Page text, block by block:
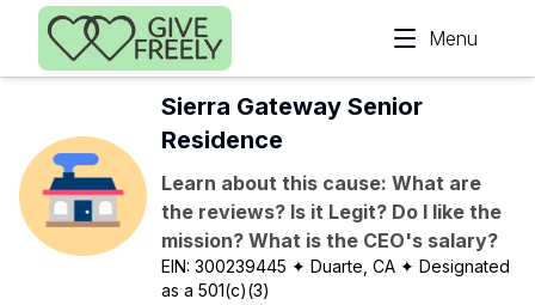
Skip to main content
Menu
Sierra Gateway Senior
Residence
Learn about this cause: What are
the reviews? Is it Legit? Do I like the
mission? What is the CEO's salary?
EIN:300239445 ✦ Duarte, CA ✦ Designated
as a 501(c)(3)